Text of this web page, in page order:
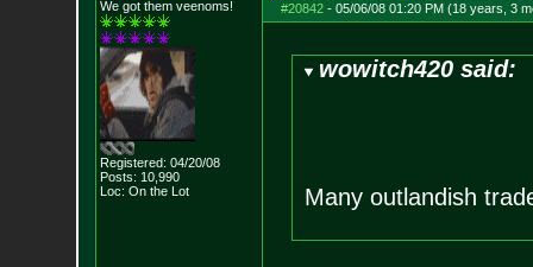
We got them veenoms!
Registered: 04/20/08
Posts: 10,990
Loc: On the Lot
#20842- 05/06/08 01:20 PM (18 years, 3
wowitch420 said:
Many outlandish